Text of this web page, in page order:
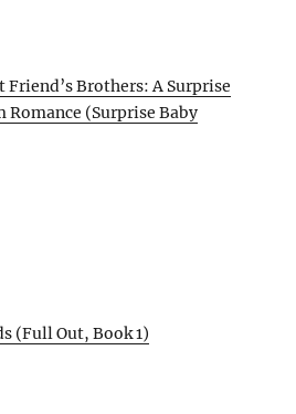
Friend’s Brothers: A Surprise
Romance (Surprise Baby
(Full Out, Book 1)